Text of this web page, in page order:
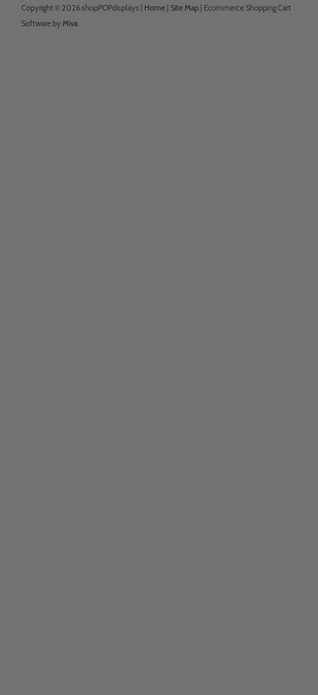
Copyright © 2026 shopPOPdisplays | Home | Site Map | Ecommerce Shopping Cart
Software by Miva